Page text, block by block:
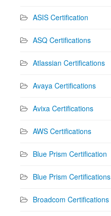
ASIS Certification
ASQ Certifications
Atlassian Certifications
Avaya Certifications
Avixa Certifications
AWS Certifications
Blue Prism Certification
Blue Prism Certifications
Broadcom Certifications